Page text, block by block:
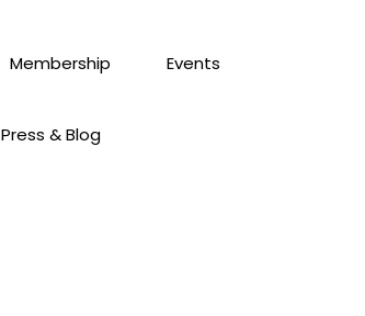
Membership Events
Press & Blog